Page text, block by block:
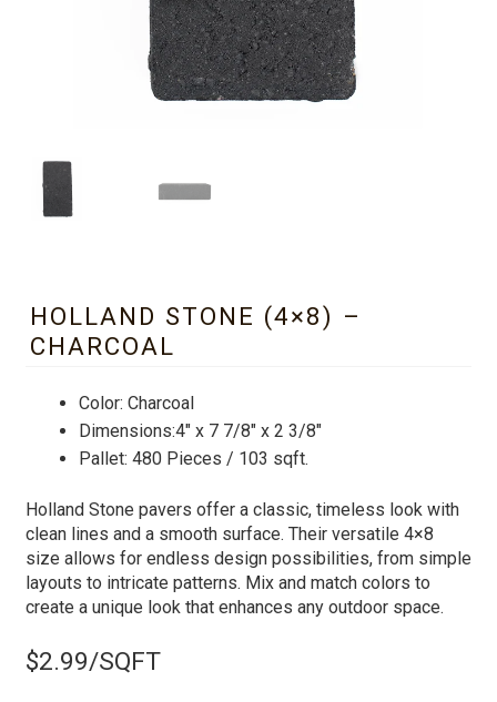
HOLLAND STONE (4×8) –
CHARCOAL
Color: Charcoal
Dimensions:4″ x 7 7/8″ x 2 3/8″
Pallet: 480 Pieces / 103 sqft.
Holland Stone pavers offer a classic, timeless look with
clean lines and a smooth surface. Their versatile 4×8
size allows for endless design possibilities, from simple
layouts to intricate patterns. Mix and match colors to
create a unique look that enhances any outdoor space.
$2.99/SQFT